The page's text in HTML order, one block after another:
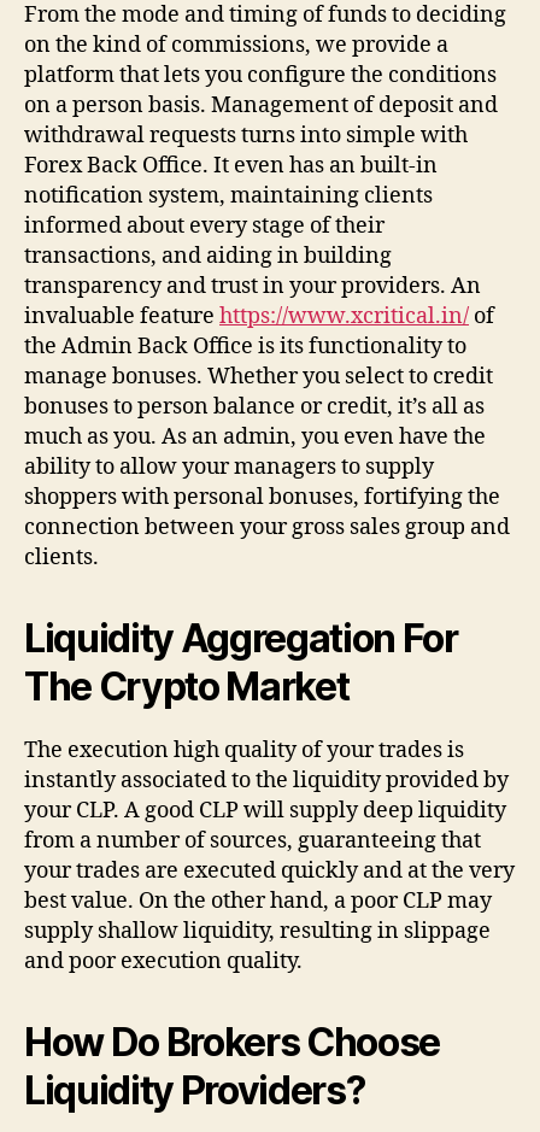
From the mode and timing of funds to deciding
on the kind of commissions, we provide a
platform that lets you configure the conditions
on a person basis. Management of deposit and
withdrawal requests turns into simple with
Forex Back Office. It even has an built-in
notification system, maintaining clients
informed about every stage of their
transactions, and aiding in building
transparency and trust in your providers. An
invaluable feature https://www.xcritical.in/ of
the Admin Back Office is its functionality to
manage bonuses. Whether you select to credit
bonuses to person balance or credit, it’s all as
much as you. As an admin, you even have the
ability to allow your managers to supply
shoppers with personal bonuses, fortifying the
connection between your gross sales group and
clients.
Liquidity Aggregation For
The Crypto Market
The execution high quality of your trades is
instantly associated to the liquidity provided by
your CLP. A good CLP will supply deep liquidity
from a number of sources, guaranteeing that
your trades are executed quickly and at the very
best value. On the other hand, a poor CLP may
supply shallow liquidity, resulting in slippage
and poor execution quality.
How Do Brokers Choose
Liquidity Providers?